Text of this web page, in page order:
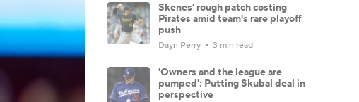
Skenes' rough patch costing
Pirates amid team's rare playoff
push
Dayn Perry 3 min read
'Owners and the league are
pumped': Putting Skubal deal in
perspective